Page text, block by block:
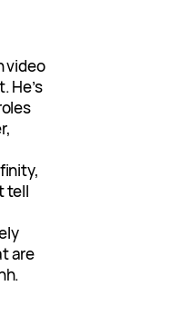
video
He’s
tell
are